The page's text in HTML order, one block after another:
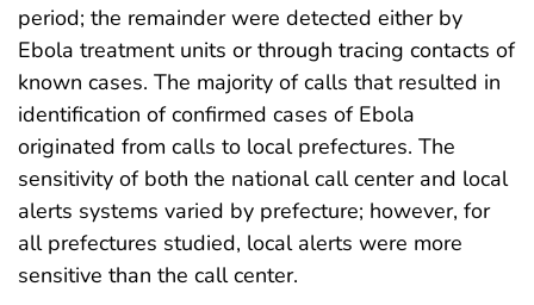
period; the remainder were detected either by
Ebola treatment units or through tracing contacts of
known cases. The majority of calls that resulted in
identification of confirmed cases of Ebola
originated from calls to local prefectures. The
sensitivity of both the national call center and local
alerts systems varied by prefecture; however, for
all prefectures studied, local alerts were more
sensitive than the call center.